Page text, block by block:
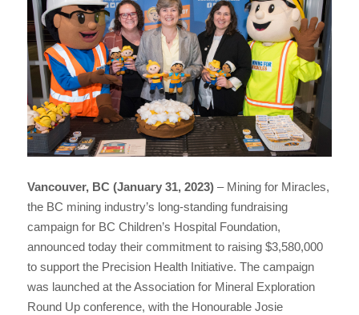
Vancouver, BC (January 31, 2023) – Mining for Miracles,
the BC mining industry’s long-standing fundraising
campaign for BC Children’s Hospital Foundation,
announced today their commitment to raising $3,580,000
to support the Precision Health Initiative. The campaign
was launched at the Association for Mineral Exploration
Round Up conference, with the Honourable Josie